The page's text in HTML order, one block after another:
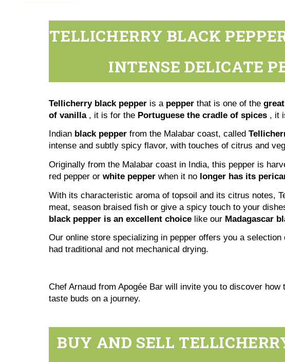
TELLICHERRY BLACK
INTENSE DELICATE
Tellicherry black pepperis a pepperthat is one of the
of vanilla, it is for the Portuguese the cradle of spices, it
Indian black pepperfrom the Malabar coast, called
intense and subtly spicy flavor, with touches of citrus and
Originally from the Malabar coast in India, this pepper is
red pepper or white pepper when it no longer has its
With its characteristic aroma of topsoil and its citrus notes,
meat, season braised fish or give a spicy touch to your
black pepper is an excellent choicelike our Madagascar
Our online store specializing in pepper offers you a
had traditional and not mechanical drying.
Chef Arnaud from Apogée Bar will invite you to discover
taste buds on a journey.
BUY AND SELL